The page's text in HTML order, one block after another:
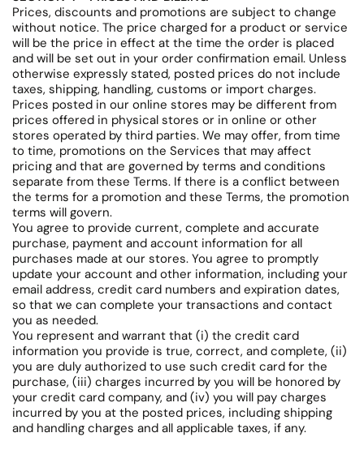
Prices, discounts and promotions are subject to change
without notice. The price charged for a product or service
will be the price in effect at the time the order is placed
and will be set out in your order confirmation email. Unless
otherwise expressly stated, posted prices do not include
taxes, shipping, handling, customs or import charges.
Prices posted in our online stores may be different from
prices offered in physical stores or in online or other
stores operated by third parties. We may offer, from time
to time, promotions on the Services that may affect
pricing and that are governed by terms and conditions
separate from these Terms. If there is a conflict between
the terms for a promotion and these Terms, the promotion
terms will govern.
You agree to provide current, complete and accurate
purchase, payment and account information for all
purchases made at our stores. You agree to promptly
update your account and other information, including your
email address, credit card numbers and expiration dates,
so that we can complete your transactions and contact
you as needed.
You represent and warrant that (i) the credit card
information you provide is true, correct, and complete, (ii)
you are duly authorized to use such credit card for the
purchase, (iii) charges incurred by you will be honored by
your credit card company, and (iv) you will pay charges
incurred by you at the posted prices, including shipping
and handling charges and all applicable taxes, if any.